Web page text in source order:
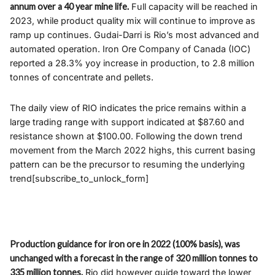
annum over a 40 year mine life. Full capacity will be reached in
2023, while product quality mix will continue to improve as
ramp up continues. Gudai-Darri is Rio’s most advanced and
automated operation. Iron Ore Company of Canada (IOC)
reported a 28.3% yoy increase in production, to 2.8 million
tonnes of concentrate and pellets.
The daily view of RIO indicates the price remains within a
large trading range with support indicated at $87.60 and
resistance shown at $100.00. Following the down trend
movement from the March 2022 highs, this current basing
pattern can be the precursor to resuming the underlying
trend[subscribe_to_unlock_form]
Production guidance for iron ore in 2022 (100% basis), was
unchanged with a forecast in the range of 320 million tonnes to
335 million tonnes. Rio did however guide toward the lower